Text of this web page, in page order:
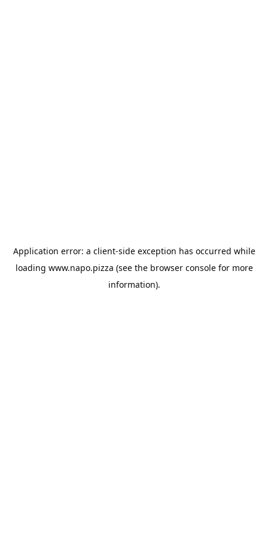
Application error: a client-side exception has occurred while
loading www.napo.pizza (see the browser consolefor more
information).